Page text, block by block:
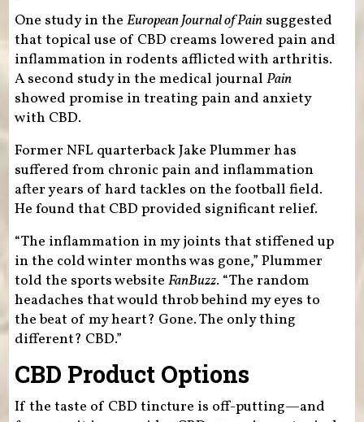
One study in the European Journal of Painsuggested
that topical use of CBD creams lowered pain and
inflammation in rodents afflicted with arthritis.
A second study in the medical journal Pain
showed promise in treating pain and anxiety
with CBD.
Former NFL quarterback Jake Plummer has
suffered from chronic pain and inflammation
after years of hard tackles on the football field.
He found that CBD provided significant relief.
“The inflammation in my joints that stiffened up
in the cold winter months was gone,” Plummer
told the sports website FanBuzz. “The random
headaches that would throb behind my eyes to
the beat of my heart? Gone. The only thing
different? CBD.”
CBD Product Options
If the taste of CBD tincture is off-putting—and